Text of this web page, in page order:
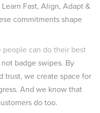
Fast, Align, Adapt &
commitments shape
people can do their best
badge swipes. By
trust, we create space for
And we know that
do too.